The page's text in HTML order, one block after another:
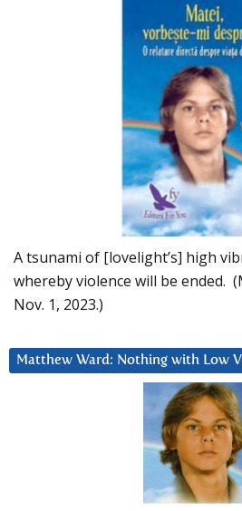
A tsunami of [lovelight’s] high
whereby violence will be ended.
Nov. 1, 2023.)
Matthew Ward: Nothing with Low